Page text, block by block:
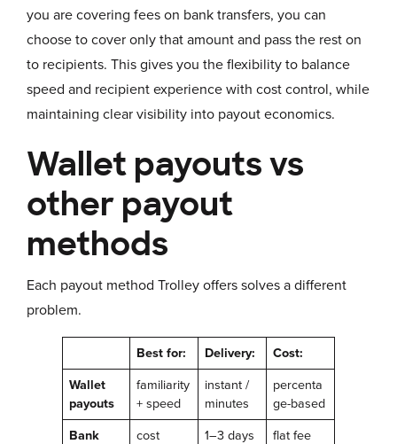
you are covering fees on bank transfers, you can
choose to cover only that amount and pass the rest on
to recipients. This gives you the flexibility to balance
speed and recipient experience with cost control, while
maintaining clear visibility into payout economics.
Wallet payouts vs
other payout
methods
Each payout method Trolley offers solves a different
problem.
Best for: Delivery: Cost:
Wallet
payouts
familiarity
+ speed
instant /
minutes
percenta
ge-based
Bank
cost
1–3 days flat fee